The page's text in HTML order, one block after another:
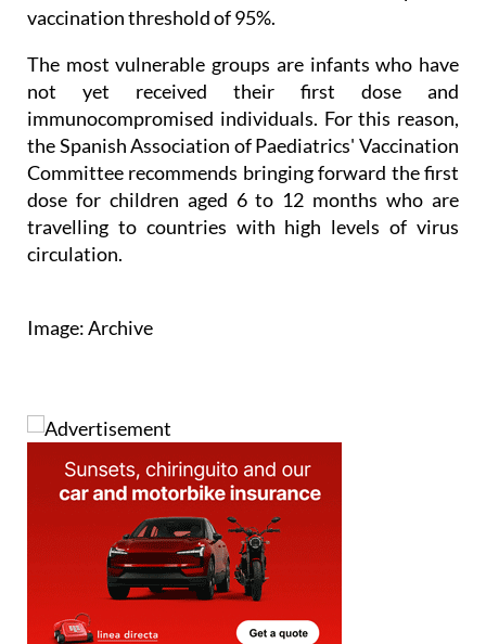
vaccination threshold of 95%.
The most vulnerable groups are infants who have
not yet received their first dose and
immunocompromised individuals. For this reason,
the Spanish Association of Paediatrics' Vaccination
Committee recommends bringing forward the first
dose for children aged 6 to 12 months who are
travelling to countries with high levels of virus
circulation.
Image: Archive